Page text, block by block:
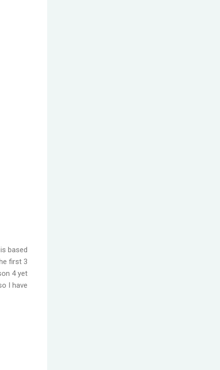
based
first 3
4 yet
I have